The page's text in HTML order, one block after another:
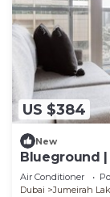
US $384
New
Blueground |
Air Conditioner
Dubai
Jumeirah